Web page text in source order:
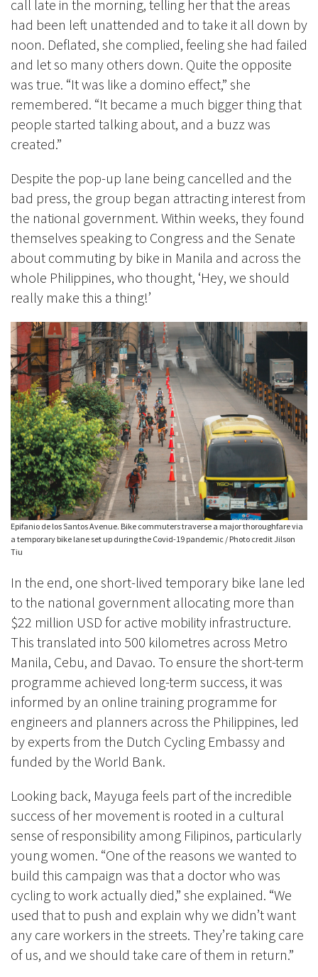
call late in the morning, telling her that the areas
had been left unattended and to take it all down by
noon. Deflated, she complied, feeling she had failed
and let so many others down. Quite the opposite
was true. “It was like a domino effect,” she
remembered. “It became a much bigger thing that
people started talking about, and a buzz was
created.”
Despite the pop-up lane being cancelled and the
bad press, the group began attracting interest from
the national government. Within weeks, they found
themselves speaking to Congress and the Senate
about commuting by bike in Manila and across the
whole Philippines, who thought, ‘Hey, we should
really make this a thing!’
Epifanio de los Santos Avenue. Bike commuters traverse a major thoroughfare via
a temporary bike lane set up during the Covid-19 pandemic / Photo credit Jilson
Tiu
In the end, one short-lived temporary bike lane led
to the national government allocating more than
$22 million USD for active mobility infrastructure.
This translated into 500 kilometres across Metro
Manila, Cebu, and Davao. To ensure the short-term
programme achieved long-term success, it was
informed by an online training programme for
engineers and planners across the Philippines, led
by experts from the Dutch Cycling Embassy and
funded by the World Bank.
Looking back, Mayuga feels part of the incredible
success of her movement is rooted in a cultural
sense of responsibility among Filipinos, particularly
young women. “One of the reasons we wanted to
build this campaign was that a doctor who was
cycling to work actually died,” she explained. “We
used that to push and explain why we didn’t want
any care workers in the streets. They’re taking care
of us, and we should take care of them in return.”